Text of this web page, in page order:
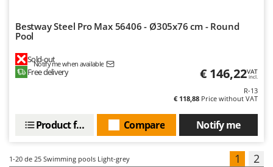
Bestway Steel Pro Max 56406 - Ø305x76 cm - Round
Pool
Sold-out
Notify me when available
Free delivery € 146,22VAT
incl.
R-13
€ 118,88 Price without VAT
Notify me
Compare
Product features
1-20 de 25 Swimming pools Light-grey 1 2